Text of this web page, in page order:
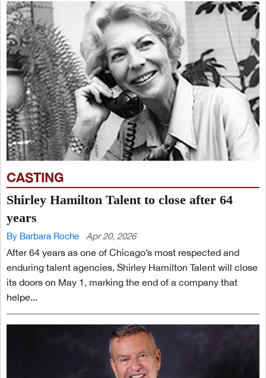
CASTING
Shirley Hamilton Talent to close after 64
years
By Barbara Roche Apr 20, 2026
After 64 years as one of Chicago’s most respected and
enduring talent agencies, Shirley Hamilton Talent will close
its doors on May 1, marking the end of a company that
helpe...